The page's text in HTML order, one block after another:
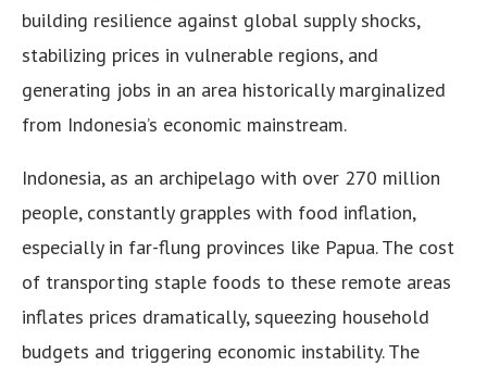
building resilience against global supply shocks,
stabilizing prices in vulnerable regions, and
generating jobs in an area historically marginalized
from Indonesia’s economic mainstream.
Indonesia, as an archipelago with over 270 million
people, constantly grapples with food inflation,
especially in far-flung provinces like Papua. The cost
of transporting staple foods to these remote areas
inflates prices dramatically, squeezing household
budgets and triggering economic instability. The